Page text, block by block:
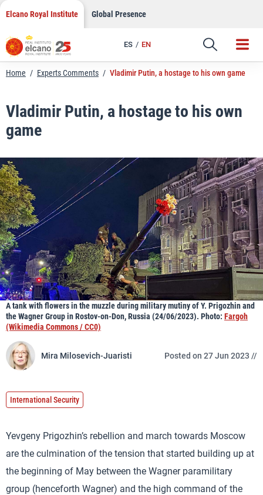
Skip
content
Elcano Royal Institute Global Presence
ES EN
Link
Home / Experts Comments / Vladimir Putin, a hostage to his own game
Vladimir Putin, a hostage to his own
game
A tank with flowers in the muzzle during military mutiny of Y. Prigozhin and
the Wagner Group in Rostov-on-Don, Russia (24/06/2023). Photo: Fargoh
(Wikimedia Commons / CC0)
Mira Milosevich-Juaristi Posted on 27 Jun 2023 //
International Security
Yevgeny Prigozhin’s rebellion and march towards Moscow
are the culmination of the tension that started building up at
the beginning of May between the Wagner paramilitary
group (henceforth Wagner) and the high command of the